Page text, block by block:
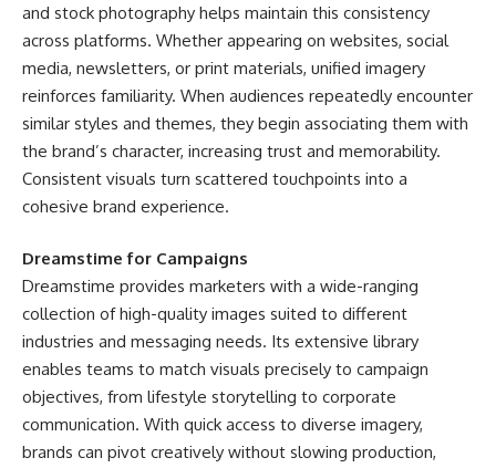
and stock photography helps maintain this consistency
across platforms. Whether appearing on websites, social
media, newsletters, or print materials, unified imagery
reinforces familiarity. When audiences repeatedly encounter
similar styles and themes, they begin associating them with
the brand’s character, increasing trust and memorability.
Consistent visuals turn scattered touchpoints into a
cohesive brand experience.
Dreamstime for Campaigns
Dreamstime provides marketers with a wide-ranging
collection of high-quality images suited to different
industries and messaging needs. Its extensive library
enables teams to match visuals precisely to campaign
objectives, from lifestyle storytelling to corporate
communication. With quick access to diverse imagery,
brands can pivot creatively without slowing production,